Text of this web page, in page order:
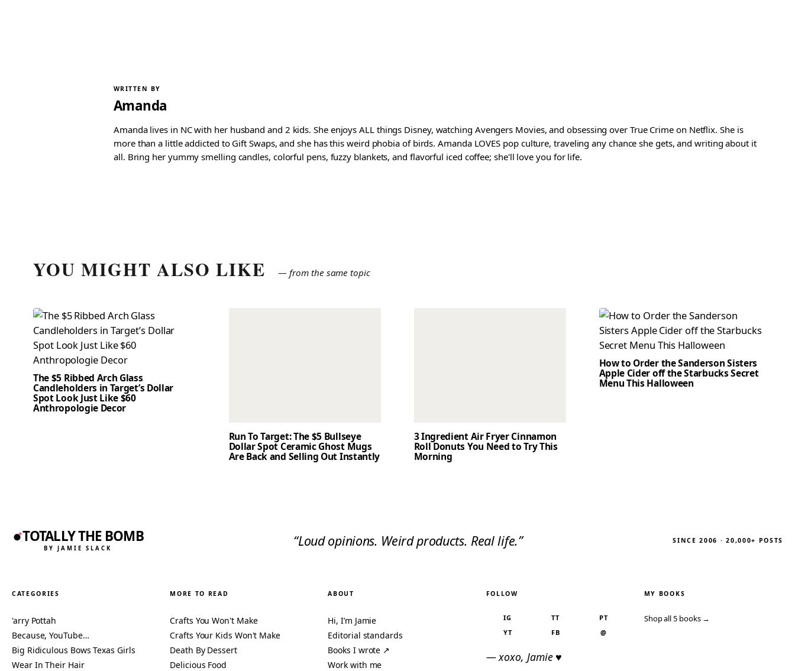
WRITTEN BY
Amanda
Amanda lives in NC with her husband and 2 kids. She enjoys ALL things Disney, watching Avengers Movies, and obsessing over True Crime on Netflix. She is
more than a little addicted to Gift Swaps, and she has this weird phobia of birds. Amanda LOVES pop culture, traveling any chance she gets, and writing about it
all. Bring her yummy smelling candles, colorful pens, fuzzy blankets, and flavorful iced coffee; she'll love you for life.
YOU MIGHT ALSO LIKE — from the same topic
The $5 Ribbed Arch Glass
Candleholders in Target’s Dollar
Spot Look Just Like $60
Anthropologie Decor
Run To Target: The $5 Bullseye
Dollar Spot Ceramic Ghost Mugs
Are Back and Selling Out Instantly
3 Ingredient Air Fryer Cinnamon
Roll Donuts You Need to Try This
Morning
How to Order the Sanderson Sisters
Apple Cider off the Starbucks Secret
Menu This Halloween
TOTALLY THE BOMB
BY JAMIE SLACK “Loud opinions. Weird products. Real life.” SINCE 2006 · 20,000+ POSTS
CATEGORIES
'arry Pottah
Because, YouTube…
Big Ridiculous Bows Texas Girls
Wear In Their Hair
MORE TO READ
Crafts You Won't Make
Crafts Your Kids Won't Make
Death By Dessert
Delicious Food
ABOUT
Hi, I’m Jamie
Editorial standards
Books I wrote ↗
Work with me
FOLLOW
IG TT
PT
YT
FB @
— xoxo, Jamie ♥
MY BOOKS
Shop all 5 books →